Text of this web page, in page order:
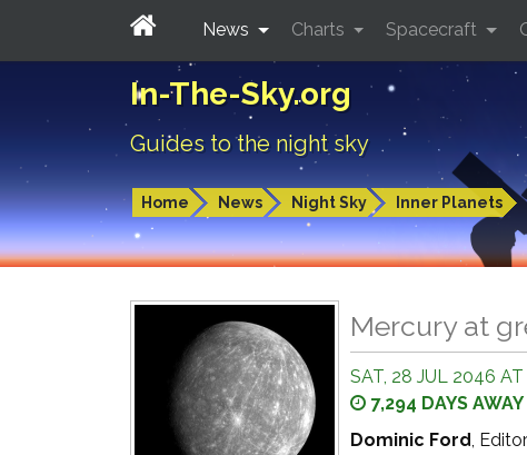
In-The-Sky.org
Guides to the night sky
Home News Night Sky Inner Planets
News Charts Spacecraft
Mercury at
SAT, 28 JUL 2046
7,294 DAYS AWAY
Dominic Ford, Editor